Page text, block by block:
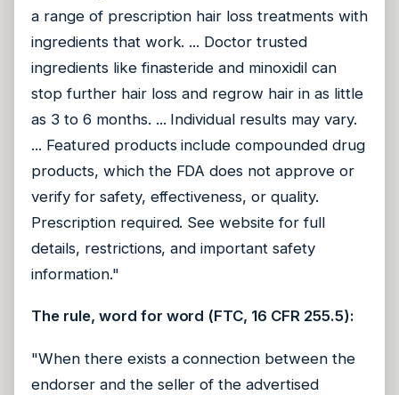
a range of prescription hair loss treatments with
ingredients that work. ... Doctor trusted
ingredients like finasteride and minoxidil can
stop further hair loss and regrow hair in as little
as 3 to 6 months. ... Individual results may vary.
... Featured products include compounded drug
products, which the FDA does not approve or
verify for safety, effectiveness, or quality.
Prescription required. See website for full
details, restrictions, and important safety
information."
The rule, word for word (FTC, 16 CFR 255.5):
"When there exists a connection between the
endorser and the seller of the advertised